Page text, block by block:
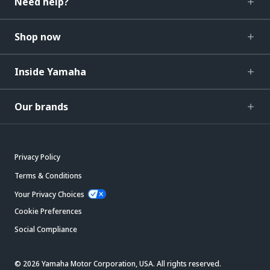
Shop now
Inside Yamaha
Our brands
Privacy Policy
Terms & Conditions
Your Privacy Choices
Cookie Preferences
Social Compliance
© 2026 Yamaha Motor Corporation, USA. All rights reserved.